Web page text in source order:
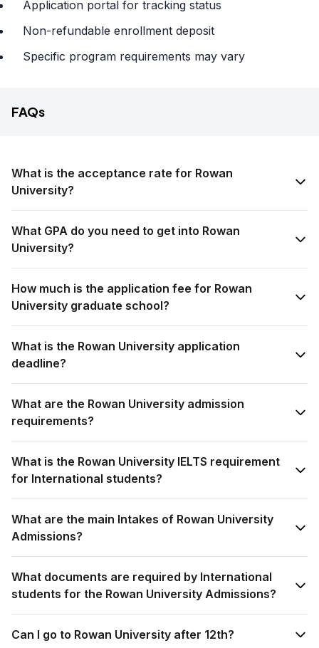
Application portal for tracking status
Non-refundable enrollment deposit
Specific program requirements may vary
FAQs
What is the acceptance rate for Rowan
University?
What GPA do you need to get into Rowan
University?
How much is the application fee for Rowan
University graduate school?
What is the Rowan University application
deadline?
What are the Rowan University admission
requirements?
What is the Rowan University IELTS requirement
for International students?
What are the main Intakes of Rowan University
Admissions?
What documents are required by International
students for the Rowan University Admissions?
Can I go to Rowan University after 12th?